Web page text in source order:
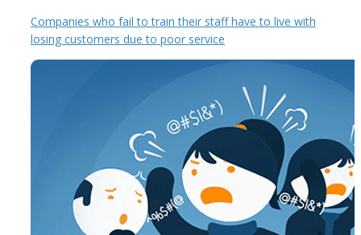
Companies who fail to train their staff have to live with
losing customers due to poor service